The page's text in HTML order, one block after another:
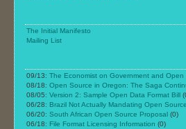
The Initial Manifesto
Mailing List
09/13: The Economist on Government and Open
08/18: Open Source in Oregon: The Saga
08/05: Version 2: Sample Open Data Format Bill
06/28: Brazil Not Actually Mandating Open
06/20: South African Open Source Proposal (0)
06/18: File Format Licensing Information (0)